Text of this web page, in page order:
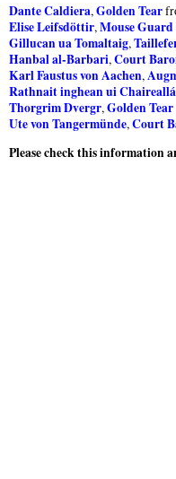
Dante Caldiera, Golden Tear
Elise Leifsdöttir, Mouse Guard
Gillucan ua Tomaltaig,
Hanbal al-Barbari, Court
Karl Faustus von Aachen,
Rathnait inghean ui
Thorgrim Dvergr, Golden Tear
Ute von Tangermünde, Court
Please check this information